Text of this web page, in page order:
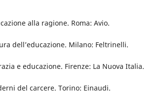
alla ragione. Roma: Avio.
dell’educazione. Milano: Feltrinelli.
e educazione. Firenze: La Nuova Italia.
del carcere. Torino: Einaudi.